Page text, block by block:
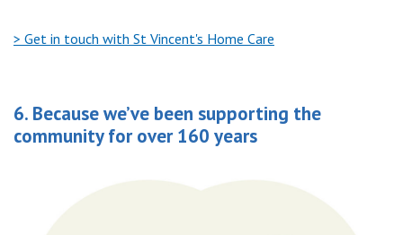
> Get in touch with St Vincent's Home Care
6. Because we’ve been supporting the
community for over 160 years